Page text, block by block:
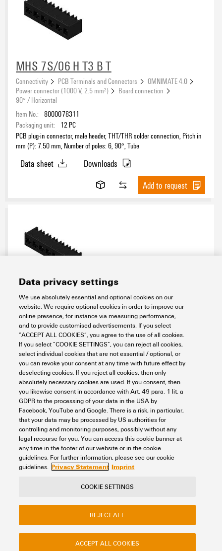
MHS 7S/06 H T3 B T
Connectivity PCB Terminals and Connectors
OMNIMATE 4.0
Power connector (1000 V, 2.5 mm²)
Board connection
90° / Horizontal
Item No.: 8000078311
Packaging unit:
12 PC
PCB plug-in connector, male header, THT/THR solder connection, Pitch in
mm (P): 7.50 mm, Number of poles: 6, 90°, Tube
Data sheet
Downloads
Add to request
MHS 7S/07 H T3 B T
Connectivity PCB Terminals and Connectors
OMNIMATE 4.0
Power connector (1000 V, 2.5 mm²)
Board connection
90° / Horizontal
Item No.: 8000078312
Packaging unit: 10PC
PCB plug-in connector, male header, THT/THR solder connection, Pitch in
mm (P): 7.50 mm, Number of poles: 7, 90°, Tube
Data sheet
Downloads
Add to request
1 2
Contact About our eShop
Imprint
Weidmuller Company Website
Frequently asked questions
Data privacy settings
We use absolutely essential and optional cookies on our
website. We require optional cookies in order to improve our
online presence, for instance via measuring performance,
and to provide customised advertisements. If you select
“ACCEPT ALL COOKIES”, you agree to the use of all cookies.
If you select “COOKIE SETTINGS”, you can reject all cookies,
select individual cookies that are not essential / optional, or
you can revoke your consent at any time with future effect by
deselecting cookies. If you reject all cookies, then only
absolutely necessary cookies are used. If you consent, then
you likewise consent in accordance with Art. 49 para. 1 lit. a
GDPR to the processing of your data in the USA by
Facebook, YouTube and Google. There is a risk, in particular,
that your data may be processed by US authorities for
controlling and monitoring purposes, possibly without any
legal recourse for you. You can access this cookie banner at
any time in the footer of our website or in the cookie
guidelines. For further information, please see our cookie
guidelines. Privacy Statement Imprint
COOKIE SETTINGS
REJECT ALL
ACCEPT ALL COOKIES